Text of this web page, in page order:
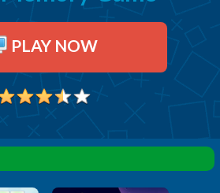
PLAY NOW